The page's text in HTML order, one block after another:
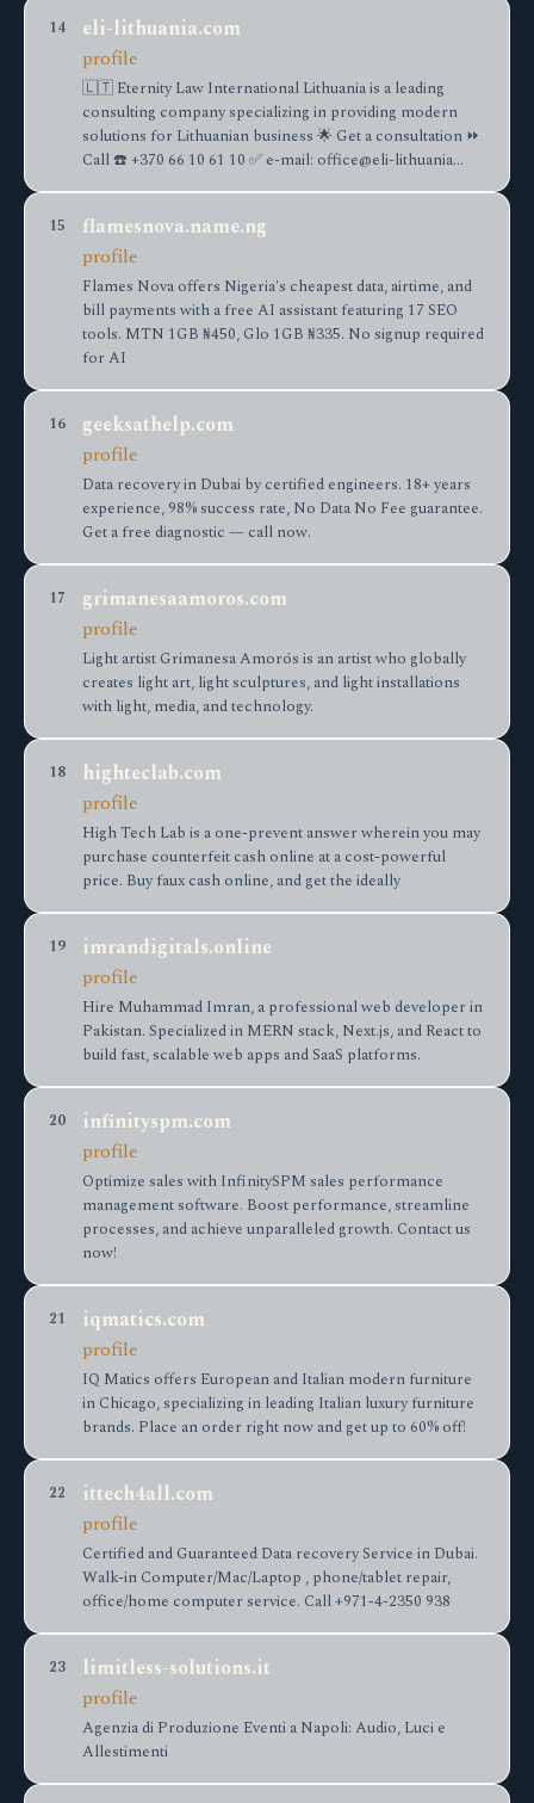
14
eli-lithuania.com
profile
🇱🇹 Eternity Law International Lithuania is a leading
consulting company specializing in providing modern
solutions for Lithuanian business 🌟 Get a consultation ⏩
Call ☎️ +370 66 10 61 10 ✅ e-mail: office@eli-lithuania…
15
flamesnova.name.ng
profile
Flames Nova offers Nigeria's cheapest data, airtime, and
bill payments with a free AI assistant featuring 17 SEO
tools. MTN 1GB ₦450, Glo 1GB ₦335. No signup required
for AI
16
geeksathelp.com
profile
Data recovery in Dubai by certified engineers. 18+ years
experience, 98% success rate, No Data No Fee guarantee.
Get a free diagnostic — call now.
17
grimanesaamoros.com
profile
Light artist Grimanesa Amorós is an artist who globally
creates light art, light sculptures, and light installations
with light, media, and technology.
18
highteclab.com
profile
High Tech Lab is a one-prevent answer wherein you may
purchase counterfeit cash online at a cost-powerful
price. Buy faux cash online, and get the ideally
19
imrandigitals.online
profile
Hire Muhammad Imran, a professional web developer in
Pakistan. Specialized in MERN stack, Next.js, and React to
build fast, scalable web apps and SaaS platforms.
20
infinityspm.com
profile
Optimize sales with InfinitySPM sales performance
management software. Boost performance, streamline
processes, and achieve unparalleled growth. Contact us
now!
21
iqmatics.com
profile
IQ Matics offers European and Italian modern furniture
in Chicago, specializing in leading Italian luxury furniture
brands. Place an order right now and get up to 60% off!
22
ittech4all.com
profile
Certified and Guaranteed Data recovery Service in Dubai.
Walk-in Computer/Mac/Laptop , phone/tablet repair,
office/home computer service. Call +971-4-2350 938
23
limitless-solutions.it
profile
Agenzia di Produzione Eventi a Napoli: Audio, Luci e
Allestimenti